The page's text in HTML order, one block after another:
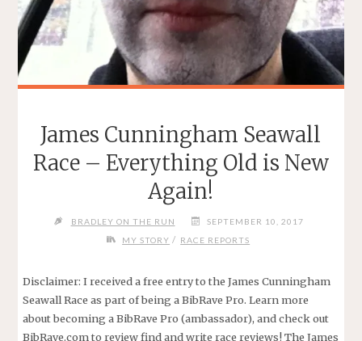
James Cunningham Seawall
Race – Everything Old is New
Again!
BRADLEY ON THE RUN
SEPTEMBER 10, 2017
MY STORY / RACE REPORTS
Disclaimer: I received a free entry to the James Cunningham
Seawall Race as part of being a BibRave Pro. Learn more
about becoming a BibRave Pro (ambassador), and check out
BibRave.com to review find and write race reviews! The James